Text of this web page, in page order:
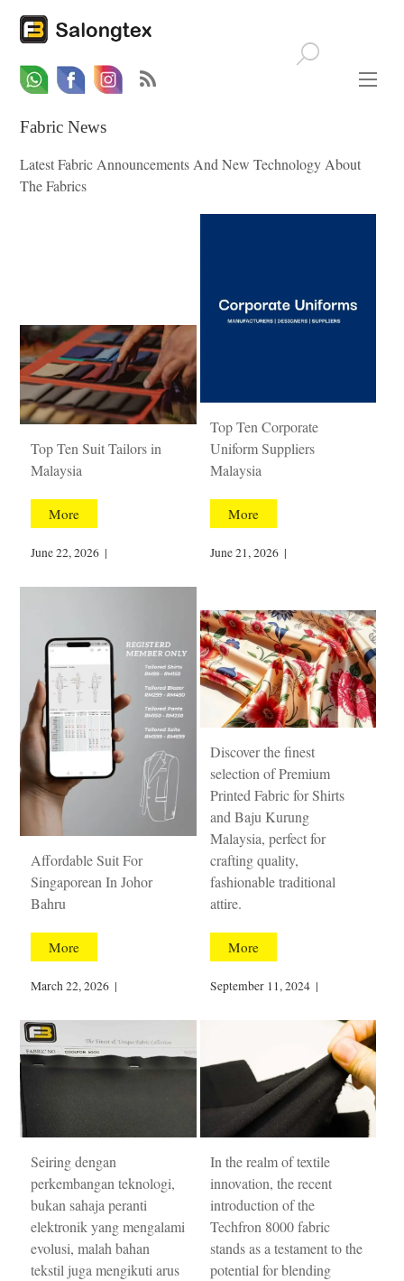
WhatsappFacebookEmail
Fabric News
Latest Fabric Announcements And New Technology About
The Fabrics
Top Ten Suit Tailors in
Malaysia
More
June 22, 2026 |
Top Ten Corporate
Uniform Suppliers
Malaysia
More
June 21, 2026 |
Affordable Suit For
Singaporean In Johor
Bahru
More
March 22, 2026 |
Discover the finest
selection of Premium
Printed Fabric for Shirts
and Baju Kurung
Malaysia, perfect for
crafting quality,
fashionable traditional
attire.
More
September 11, 2024 |
Seiring dengan
perkembangan teknologi,
bukan sahaja peranti
elektronik yang mengalami
evolusi, malah bahan
tekstil juga mengikuti arus
In the realm of textile
innovation, the recent
introduction of the
Techfron 8000 fabric
stands as a testament to the
potential for blending